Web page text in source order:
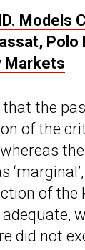
Models
Polo
Markets
that the
of the
of the
did not